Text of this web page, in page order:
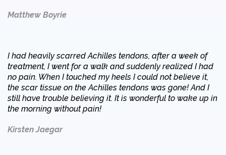
Matthew Boyrie
I had heavily scarred Achilles tendons, after a week of
treatment, I went for a walk and suddenly realized I had
no pain. When I touched my heels I could not believe it,
the scar tissue on the Achilles tendons was gone! And I
still have trouble believing it. It is wonderful to wake up in
the morning without pain!
Kirsten Jaegar